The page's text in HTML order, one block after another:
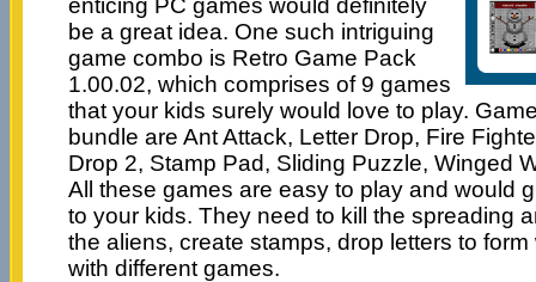
be a great idea. One such intriguing
game combo is Retro Game Pack
1.00.02, which comprises of 9 games
that your kids surely would love to play.
bundle are Ant Attack, Letter Drop, Fire
Drop 2, Stamp Pad, Sliding Puzzle, Winged
All these games are easy to play and would
to your kids. They need to kill the spreading
the aliens, create stamps, drop letters to
with different games.